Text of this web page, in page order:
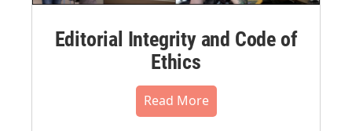
Editorial Integrity and Code of
Ethics
Read More